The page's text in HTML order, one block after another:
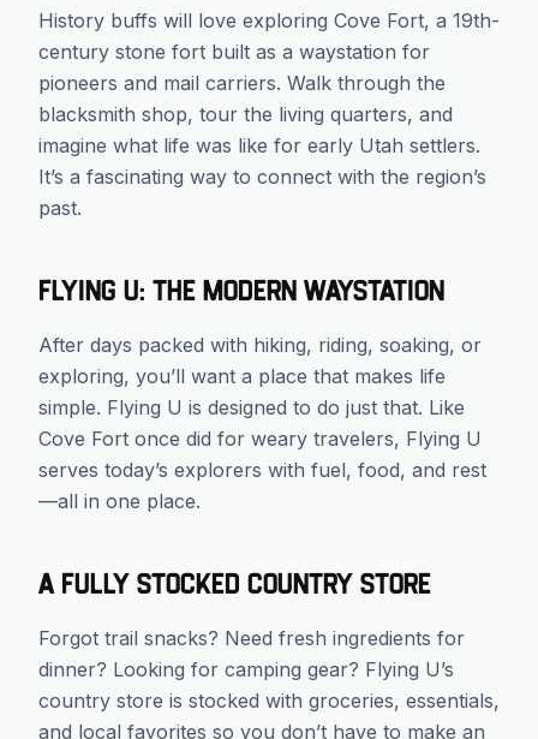
History buffs will love exploring Cove Fort, a 19th-
century stone fort built as a waystation for
pioneers and mail carriers. Walk through the
blacksmith shop, tour the living quarters, and
imagine what life was like for early Utah settlers.
It’s a fascinating way to connect with the region’s
past.
Flying U: The Modern Waystation
After days packed with hiking, riding, soaking, or
exploring, you’ll want a place that makes life
simple. Flying U is designed to do just that. Like
Cove Fort once did for weary travelers, Flying U
serves today’s explorers with fuel, food, and rest
—all in one place.
A Fully Stocked Country Store
Forgot trail snacks? Need fresh ingredients for
dinner? Looking for camping gear? Flying U’s
country store is stocked with groceries, essentials,
and local favorites so you don’t have to make an